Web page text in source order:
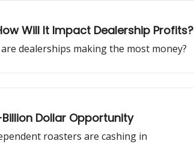
Will It Impact Dealership Profits?
dealerships making the most money?
Dollar Opportunity
roasters are cashing in